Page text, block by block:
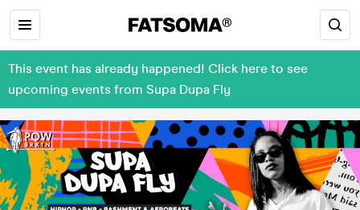
This event has already happened! Click here to see
upcoming events from Supa Dupa Fly